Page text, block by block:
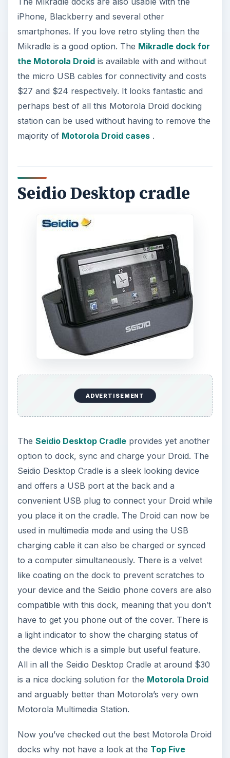
iPhone, Blackberry and several other
smartphones. If you love retro styling then the
Mikradle is a good option. The Mikradle dock for
the Motorola Droidis available with and without
the micro USB cables for connectivity and costs
$27 and $24 respectively. It looks fantastic and
perhaps best of all this Motorola Droid docking
station can be used without having to remove the
majority of Motorola Droid cases.
Seidio Desktop cradle
ADVERTISEMENT
The Seidio Desktop Cradleprovides yet another
option to dock, sync and charge your Droid. The
Seidio Desktop Cradle is a sleek looking device
and offers a USB port at the back and a
convenient USB plug to connect your Droid while
you place it on the cradle. The Droid can now be
used in multimedia mode and using the USB
charging cable it can also be charged or synced
to a computer simultaneously. There is a velvet
like coating on the dock to prevent scratches to
your device and the Seidio phone covers are also
compatible with this dock, meaning that you don’t
have to get you phone out of the cover. There is
a light indicator to show the charging status of
the device which is a simple but useful feature.
All in all the Seidio Desktop Cradle at around $30
is a nice docking solution for the Motorola Droid
and arguably better than Motorola’s very own
Motorola Multimedia Station.
Now you’ve checked out the best Motorola Droid
docks why not have a look at the Top Five